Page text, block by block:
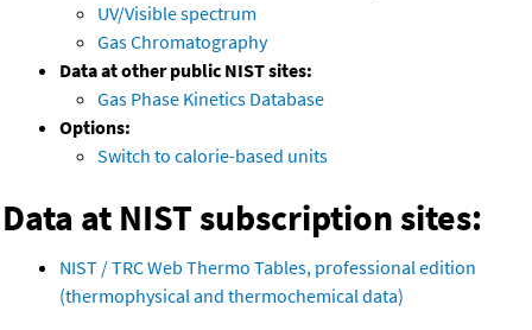
UV/Visible spectrum
Gas Chromatography
Data at other public NIST sites:
Gas Phase Kinetics Database
Options:
Switch to calorie-based units
Data at NIST subscription sites:
NIST / TRC Web Thermo Tables, professional edition
(thermophysical and thermochemical data)